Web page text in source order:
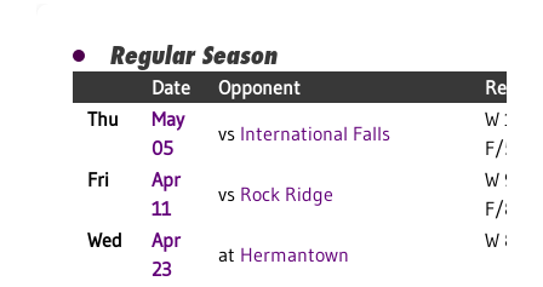
Regular Season
Date Opponent
Result
Thu
May
05
vs International Falls
W 15-3
F/5
Fri
Apr
11
vs Rock Ridge
W 9-6
F/8
Wed
Apr
23
at Hermantown
W 8-1